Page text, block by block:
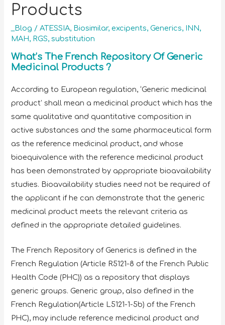
Products
_Blog /ATESSIA, Biosimilar, excipents,Generics, INN,
MAH, RGS,substitution
What’s The French Repository Of Generic
Medicinal Products ?
According to European regulation, ‘Generic medicinal
product’ shall mean a medicinal product which has the
same qualitative and quantitative composition in
active substances and the same pharmaceutical form
as the reference medicinal product, and whose
bioequivalence with the reference medicinal product
has been demonstrated by appropriate bioavailability
studies. Bioavailability studies need not be required of
the applicant if he can demonstrate that the generic
medicinal product meets the relevant criteria as
defined in the appropriate detailed guidelines.
The French Repository of Generics is defined in the
French Regulation (Article R5121-8 of the French Public
Health Code (PHC)) as a repository that displays
generic groups. Generic group, also defined in the
French Regulation(Article L5121-1-5b) of the French
PHC), may include reference medicinal product and